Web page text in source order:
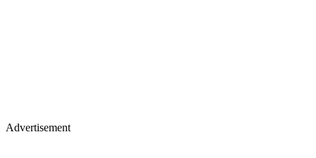
Advertisement